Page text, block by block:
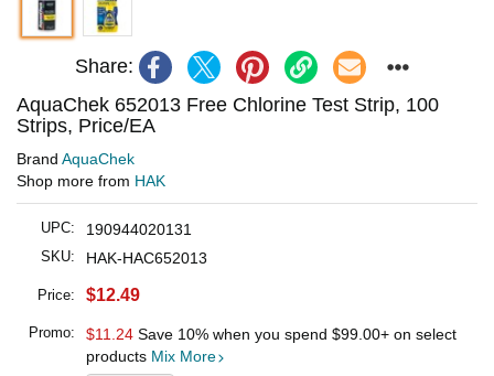
Share:
AquaChek 652013 Free Chlorine Test Strip, 100
Strips, Price/EA
Brand AquaChek
Shop more from HAK
UPC: 190944020131
SKU: HAK-HAC652013
Price: $12.49
Promo: $11.24 Save 10% when you spend $99.00+ on select
products Mix More